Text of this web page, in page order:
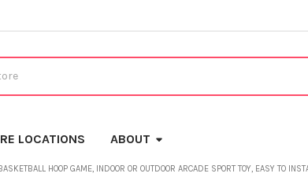
LOCATIONS ABOUT
HOOP GAME, INDOOR OR OUTDOOR ARCADE SPORT TOY, EASY TO